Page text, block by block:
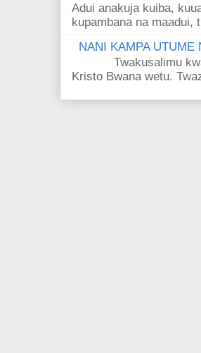
Adui anakuja kuiba,
kupambana na maadui,
NANI KAMPA UTUME
Twakusalimu kwa
Kristo Bwana wetu.